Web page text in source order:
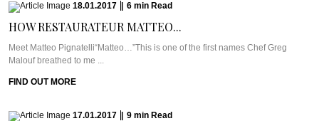
18.01.2017 6 min Read
HOW RESTAURATEUR MATTEO...
Meet Matteo Pignatelli“Matteo…”This is one of the first names Chef Greg
Malouf breathed to me ...
FIND OUT MORE
17.01.2017 9 min Read